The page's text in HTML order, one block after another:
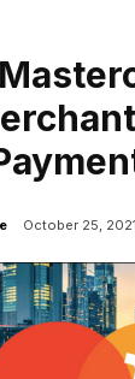
October 25, 2021